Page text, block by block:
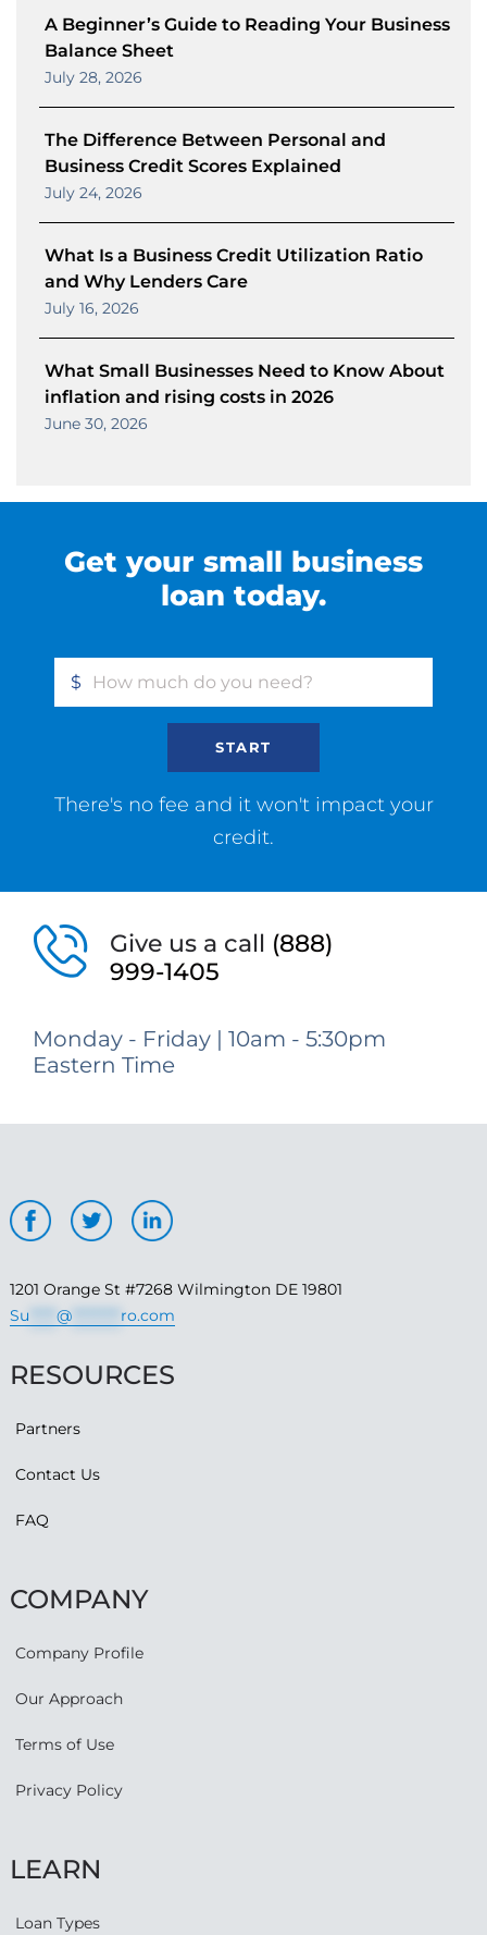
A Beginner’s Guide to Reading Your Business
Balance Sheet
July 28, 2026
The Difference Between Personal and
Business Credit Scores Explained
July 24, 2026
What Is a Business Credit Utilization Ratio
and Why Lenders Care
July 16, 2026
What Small Businesses Need to Know About
inflation and rising costs in 2026
June 30, 2026
Get your small business
loan today.
$
START
There's no fee and it won't impact your
credit.
Give us a call (888)
999-1405
Monday - Friday | 10am - 5:30pm
Eastern Time
1201 Orange St #7268 Wilmington DE 19801
Su *****@ ro.com
RESOURCES
Partners
Contact Us
FAQ
COMPANY
Company Profile
Our Approach
Terms of Use
Privacy Policy
LEARN
Loan Types